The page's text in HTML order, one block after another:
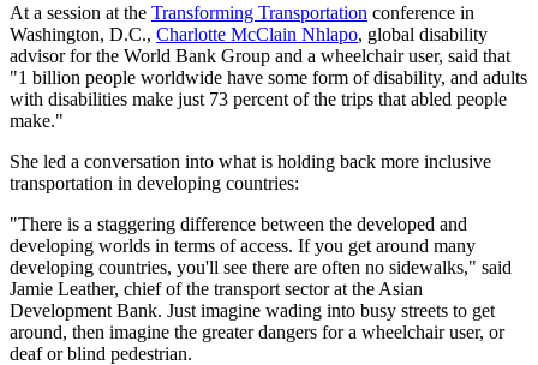
At a session at the Transforming Transportation conference in
Washington, D.C., Charlotte McClain Nhlapo, global disability
advisor for the World Bank Group and a wheelchair user, said that
"1 billion people worldwide have some form of disability, and adults
with disabilities make just 73 percent of the trips that abled people
make."
She led a conversation into what is holding back more inclusive
transportation in developing countries:
"There is a staggering difference between the developed and
developing worlds in terms of access. If you get around many
developing countries, you'll see there are often no sidewalks," said
Jamie Leather, chief of the transport sector at the Asian
Development Bank. Just imagine wading into busy streets to get
around, then imagine the greater dangers for a wheelchair user, or
deaf or blind pedestrian.